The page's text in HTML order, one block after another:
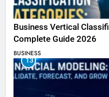
Business Vertical
Complete Guide 2026
BUSINESS
13